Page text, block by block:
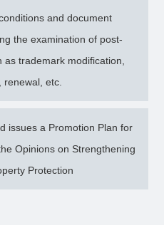
and document
the examination of post-
trademark modification,
etc.
issues a Promotion Plan for
Opinions on Strengthening
Protection